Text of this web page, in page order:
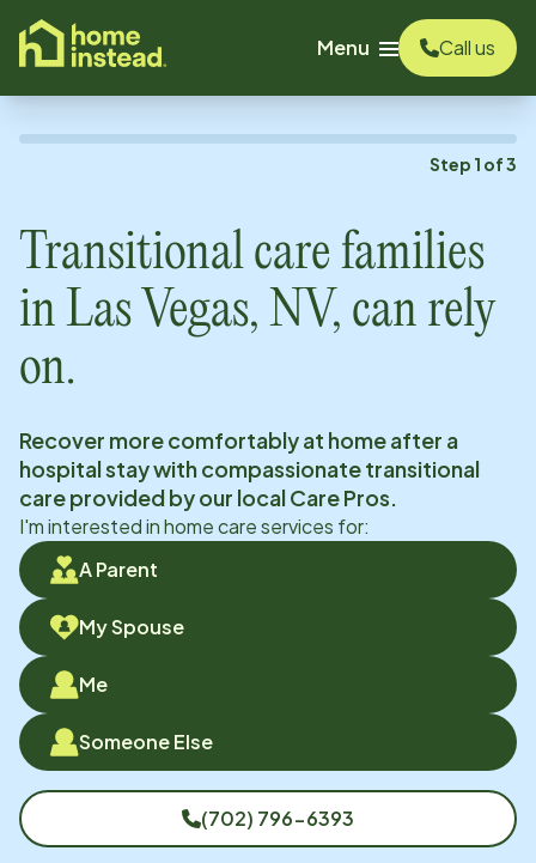
content
Menu
Call us
Step 1 of3
Transitional care families
in Las Vegas, NV, can rely
on.
Recover more comfortably at home after a
hospital stay with compassionate transitional
care provided by our local Care Pros.
I'm interested in home care services for:
A Parent
My Spouse
Me
Someone Else
(702) 796-6393